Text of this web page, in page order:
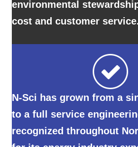
N-Sci has grown from a
to a full service
recognized throughout
for its energy industry